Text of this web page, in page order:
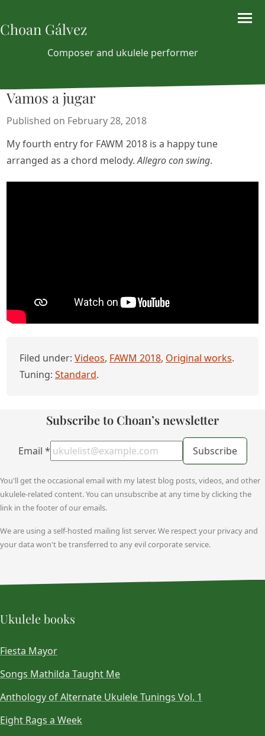
Choan Gálvez
Composer and ukulele performer
Vamos a jugar
Published on February 28, 2018
My fourth entry for FAWM 2018 is a happy tune
arranged as a chord melody.Allegro con swing.
Filed under: Videos, FAWM 2018, Original works.
Tuning: Standard.
Subscribe to Choan’s newsletter
Email * Subscribe
You'll get the occasional email with my latest blog posts, videos, and other
ukulele-related content. You can unsubscribe at any time by clicking the
link in the footer of our emails.
We are using a self-hosted mailing list server. We respect your privacy and
your data won't be transferred to any evil corporate service.
Ukulele books
Fiesta Mayor
Songs Mathilda Taught Me
Anthology of Alternate Ukulele Tunings Vol. 1
Eight Rags a Week